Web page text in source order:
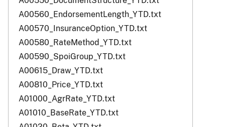
A00560_EndorsementLength_YTD.txt
A00570_InsuranceOption_YTD.txt
A00580_RateMethod_YTD.txt
A00590_SpoiGroup_YTD.txt
A00615_Draw_YTD.txt
A00810_Price_YTD.txt
A01000_AgrRate_YTD.txt
A01010_BaseRate_YTD.txt